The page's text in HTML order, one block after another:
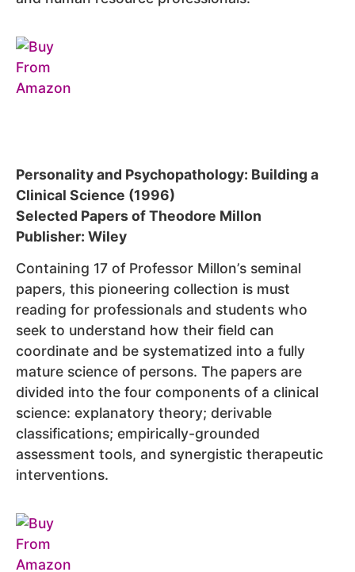
Personality and Psychopathology: Building a
Clinical Science (1996)
Selected Papers of Theodore Millon
Publisher: Wiley
Containing 17 of Professor Millon’s seminal
papers, this pioneering collection is must
reading for professionals and students who
seek to understand how their field can
coordinate and be systematized into a fully
mature science of persons. The papers are
divided into the four components of a clinical
science: explanatory theory; derivable
classifications; empirically-grounded
assessment tools, and synergistic therapeutic
interventions.